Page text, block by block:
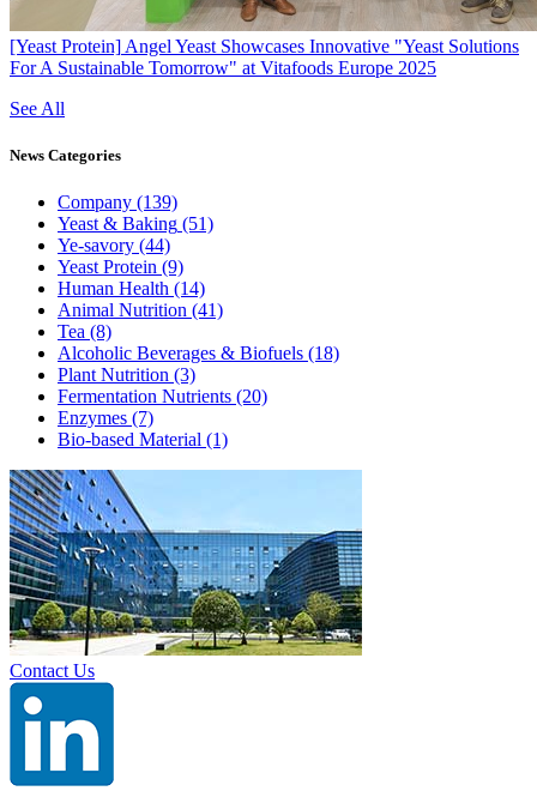
[Yeast Protein] Angel Yeast Showcases Innovative "Yeast Solutions
For A Sustainable Tomorrow" at Vitafoods Europe 2025
See All
News Categories
Company (139)
Yeast & Baking (51)
Ye-savory (44)
Yeast Protein (9)
Human Health (14)
Animal Nutrition (41)
Tea (8)
Alcoholic Beverages & Biofuels (18)
Plant Nutrition (3)
Fermentation Nutrients (20)
Enzymes (7)
Bio-based Material (1)
Contact Us